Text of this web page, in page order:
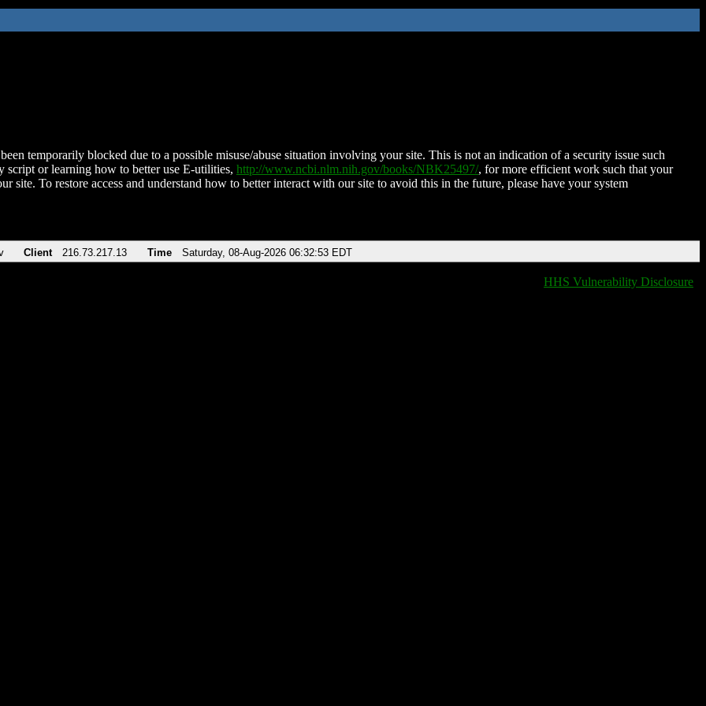
temporarily blocked due to a possible misuse/abuse situation involving your site. This is not an indication of a security issue such
script or learning how to better use E-utilities, http://www.ncbi.nlm.nih.gov/books/NBK25497/, for more efficient work such that your
site. To restore access and understand how to better interact with our site to avoid this in the future, please have your system
Client 216.73.217.13 Time Saturday, 08-Aug-2026 06:32:53 EDT
HHS Vulnerability Disclosure